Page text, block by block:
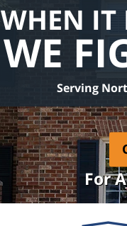
WHEN IT
WE
Serving
For